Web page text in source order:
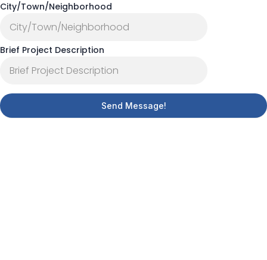
City/Town/Neighborhood
Brief Project Description
Send Message!